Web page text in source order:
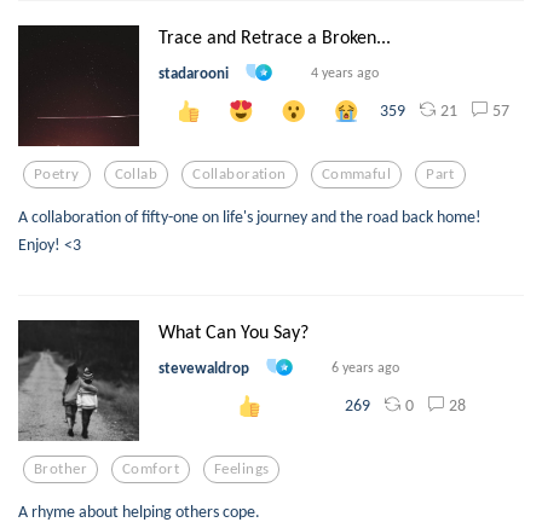
Trace and Retrace a Broken...
stadarooni 4 years ago
359 21 57
Poetry Collab Collaboration Commaful Part
A collaboration of fifty-one on life's journey and the road back home!
Enjoy! <3
What Can You Say?
stevewaldrop 6 years ago
269 0 28
Brother Comfort Feelings
A rhyme about helping others cope.